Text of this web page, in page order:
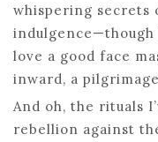
whispering secrets
indulgence—though
love a good face
inward, a
And oh, the rituals
rebellion against